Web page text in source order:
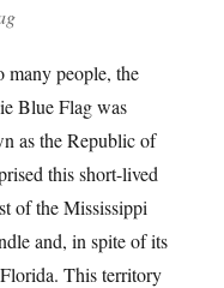
people, the
Blue Flag was
as the Republic of
this short-lived
of the Mississippi
and, in spite of its
This territory